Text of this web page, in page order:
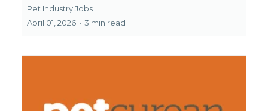
Pet Industry Jobs
April 01, 2026 • 3 min read